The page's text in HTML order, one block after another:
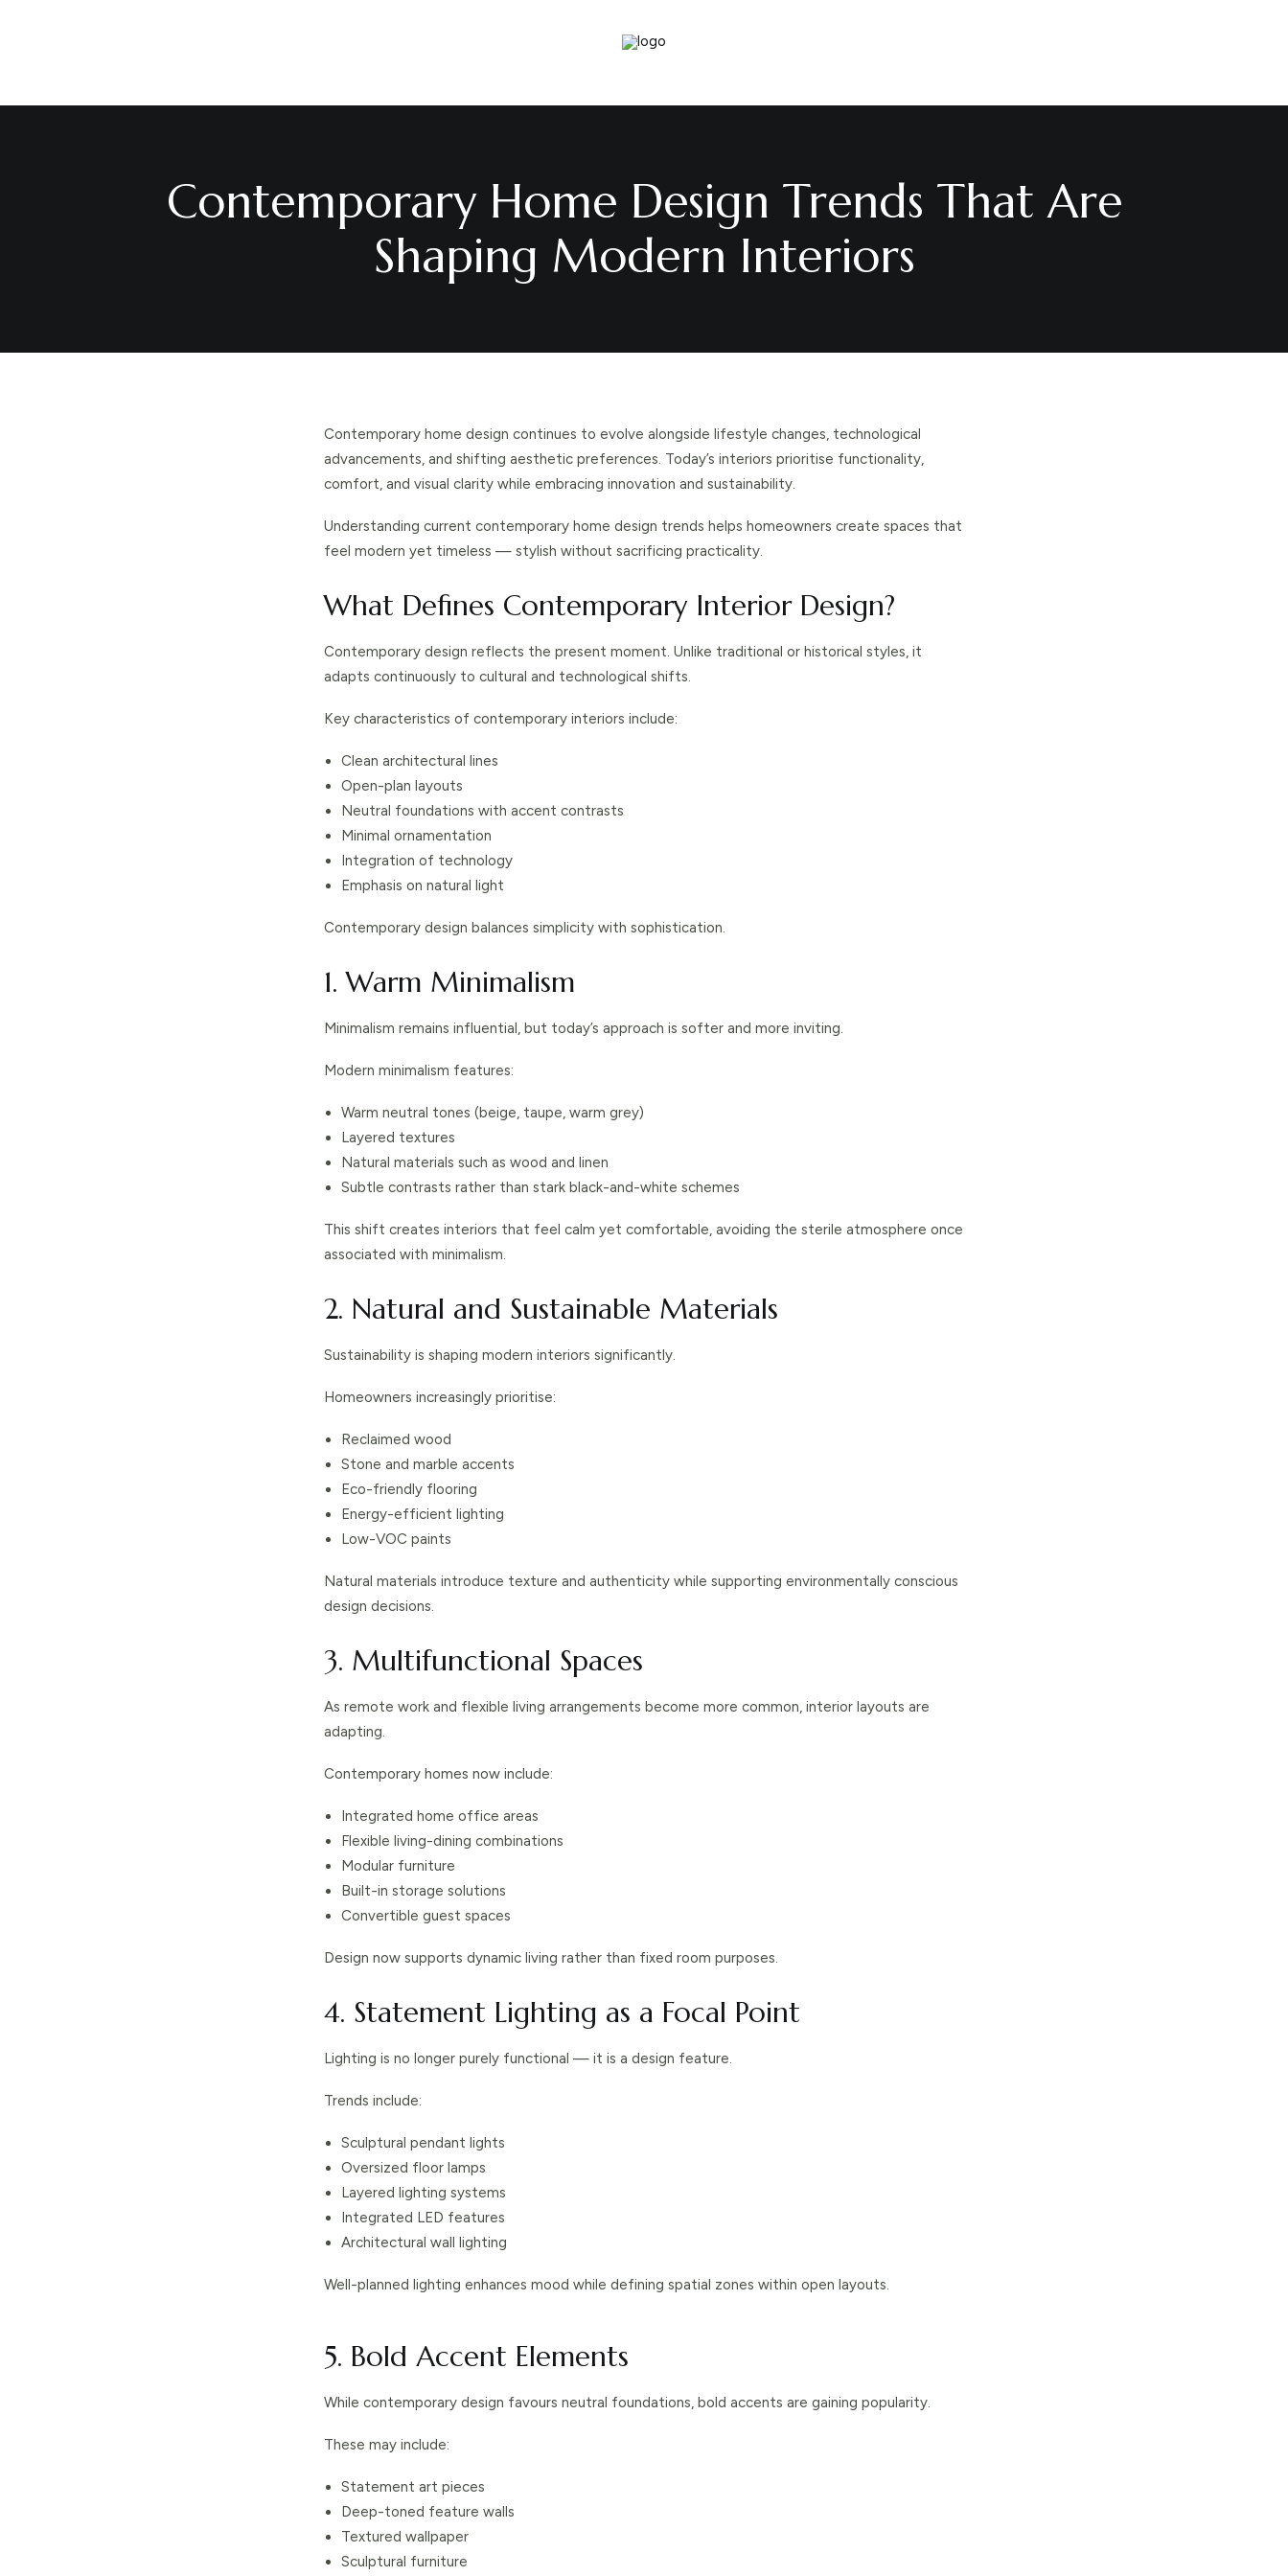
Contemporary Home Design Trends That Are
Shaping Modern Interiors
Contemporary home design continues to evolve alongside lifestyle changes, technological
advancements, and shifting aesthetic preferences. Today’s interiors prioritise functionality,
comfort, and visual clarity while embracing innovation and sustainability.
Understanding current contemporary home design trends helps homeowners create spaces that
feel modern yet timeless — stylish without sacrificing practicality.
What Defines Contemporary Interior Design?
Contemporary design reflects the present moment. Unlike traditional or historical styles, it
adapts continuously to cultural and technological shifts.
Key characteristics of contemporary interiors include:
Clean architectural lines
Open-plan layouts
Neutral foundations with accent contrasts
Minimal ornamentation
Integration of technology
Emphasis on natural light
Contemporary design balances simplicity with sophistication.
1. Warm Minimalism
Minimalism remains influential, but today’s approach is softer and more inviting.
Modern minimalism features:
Warm neutral tones (beige, taupe, warm grey)
Layered textures
Natural materials such as wood and linen
Subtle contrasts rather than stark black-and-white schemes
This shift creates interiors that feel calm yet comfortable, avoiding the sterile atmosphere once
associated with minimalism.
2. Natural and Sustainable Materials
Sustainability is shaping modern interiors significantly.
Homeowners increasingly prioritise:
Reclaimed wood
Stone and marble accents
Eco-friendly flooring
Energy-efficient lighting
Low-VOC paints
Natural materials introduce texture and authenticity while supporting environmentally conscious
design decisions.
3. Multifunctional Spaces
As remote work and flexible living arrangements become more common, interior layouts are
adapting.
Contemporary homes now include:
Integrated home office areas
Flexible living-dining combinations
Modular furniture
Built-in storage solutions
Convertible guest spaces
Design now supports dynamic living rather than fixed room purposes.
4. Statement Lighting as a Focal Point
Lighting is no longer purely functional — it is a design feature.
Trends include:
Sculptural pendant lights
Oversized floor lamps
Layered lighting systems
Integrated LED features
Architectural wall lighting
Well-planned lighting enhances mood while defining spatial zones within open layouts.
5. Bold Accent Elements
While contemporary design favours neutral foundations, bold accents are gaining popularity.
These may include:
Statement art pieces
Deep-toned feature walls
Textured wallpaper
Sculptural furniture